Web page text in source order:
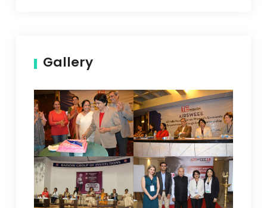
Gallery